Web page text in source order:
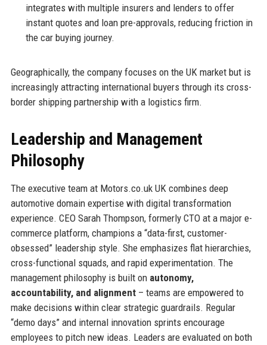
integrates with multiple insurers and lenders to offer
instant quotes and loan pre-approvals, reducing friction in
the car buying journey.
Geographically, the company focuses on the UK market but is
increasingly attracting international buyers through its cross-
border shipping partnership with a logistics firm.
Leadership and Management
Philosophy
The executive team at Motors.co.uk UK combines deep
automotive domain expertise with digital transformation
experience. CEO Sarah Thompson, formerly CTO at a major e-
commerce platform, champions a “data-first, customer-
obsessed” leadership style. She emphasizes flat hierarchies,
cross-functional squads, and rapid experimentation. The
management philosophy is built on autonomy,
accountability, and alignment– teams are empowered to
make decisions within clear strategic guardrails. Regular
“demo days” and internal innovation sprints encourage
employees to pitch new ideas. Leaders are evaluated on both